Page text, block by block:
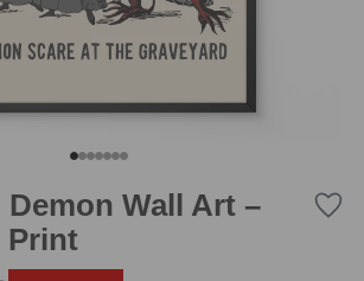
Demon Wall Art –
Print